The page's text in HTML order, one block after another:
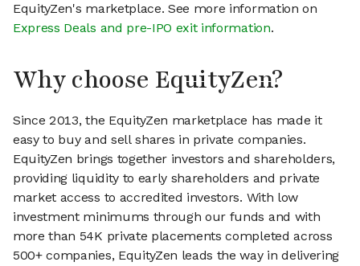
EquityZen's marketplace. See more information on
Express Deals and pre-IPO exit information.
Why choose EquityZen?
Since 2013, the EquityZen marketplace has made it
easy to buy and sell shares in private companies.
EquityZen brings together investors and shareholders,
providing liquidity to early shareholders and private
market access to accredited investors. With low
investment minimums through our funds and with
more than 54K private placements completed across
500+ companies, EquityZen leads the way in delivering